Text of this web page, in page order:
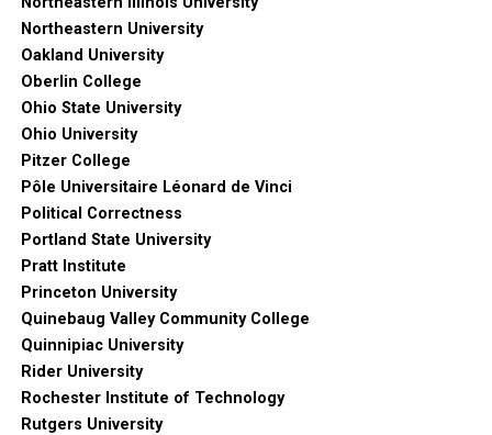
Northeastern University
Oakland University
Oberlin College
Ohio State University
Ohio University
Pitzer College
Pôle Universitaire Léonard de Vinci
Political Correctness
Portland State University
Pratt Institute
Princeton University
Quinebaug Valley Community College
Quinnipiac University
Rider University
Rochester Institute of Technology
Rutgers University